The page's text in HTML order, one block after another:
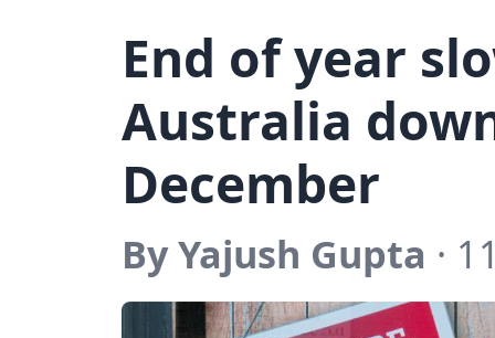
End of year
Australia
December
By Yajush Gupta ·